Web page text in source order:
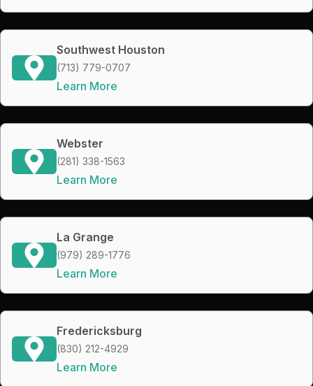
Southwest Houston
(713) 779-0707
Learn More
Webster
(281) 338-1563
Learn More
La Grange
(979) 289-1776
Learn More
Fredericksburg
(830) 212-4929
Learn More